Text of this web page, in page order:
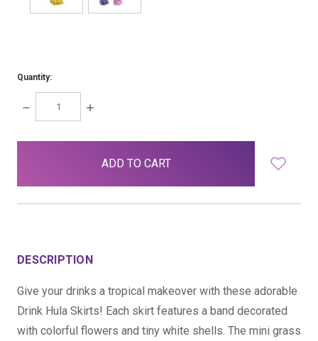
Quantity:
DECREASE
QUANTITY:
INCREASE
DESCRIPTION
Give your drinks a tropical makeover with these adorable
Drink Hula Skirts! Each skirt features a band decorated
with colorful flowers and tiny white shells. The mini grass